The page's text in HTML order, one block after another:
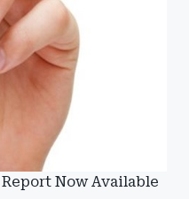
Now Available